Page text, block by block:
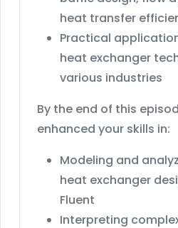
heat transfer
Practical
heat exchanger
various industries
By the end of this
enhanced your skills in:
Modeling and
heat exchanger
Fluent
Interpreting